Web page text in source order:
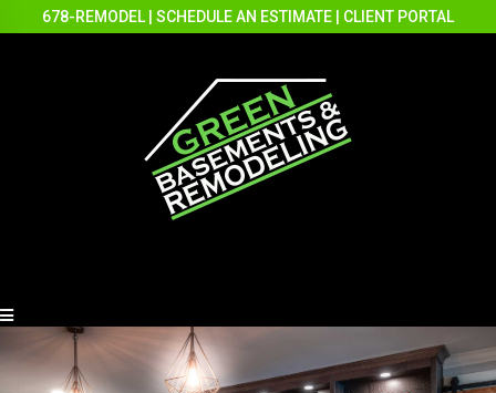
678-REMODEL SCHEDULE AN ESTIMATE CLIENT PORTAL